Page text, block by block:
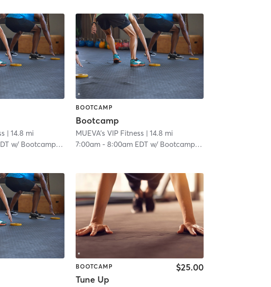
| 14.8 mi
w/ Bootcamp Room
BOOTCAMP
Bootcamp
MUEVA's VIP Fitness | 14.8 mi
7:00am- 8:00am EDT w/ Bootcamp Room
BOOTCAMP
Tune Up
$25.00